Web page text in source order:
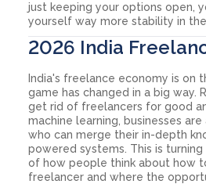
just keeping your options open,
yourself way more stability in the
2026 India
India's freelance economy is on
game has changed in a big way.
get rid of freelancers for good
machine learning, businesses
who can merge their in-depth
powered systems. This is
of how people think about how
freelancer and where the